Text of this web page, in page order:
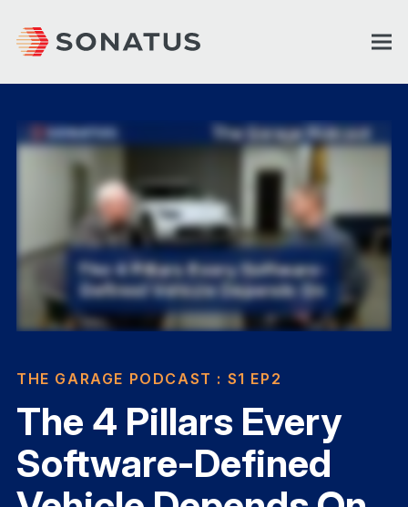
THE GARAGE PODCAST : S1 EP2
The 4 Pillars Every
Software-Defined